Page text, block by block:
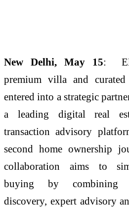
New Delhi, May 15:
premium villa and
entered into a strategic
a leading digital real
transaction advisory
second home ownership
collaboration aims to
buying by combining
discovery, expert advisory